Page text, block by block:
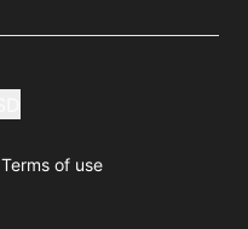
Terms of use